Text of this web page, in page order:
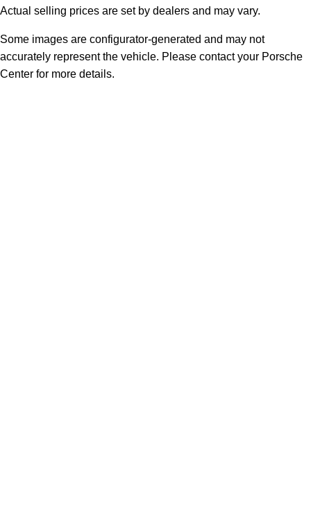
Actual selling prices are set by dealers and may vary.
Some images are configurator-generated and may not
accurately represent the vehicle. Please contact your Porsche
Center for more details.